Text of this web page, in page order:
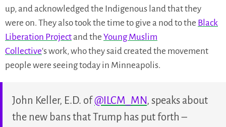
up, and acknowledged the Indigenous land that they
were on. They also took the time to give a nod to the Black
Liberation Projectand the Young Muslim
Collective‘s work, who they said created the movement
people were seeing today in Minneapolis.
John Keller, E.D. of@ILCM_MN, speaks about
the new bans that Trump has put forth –